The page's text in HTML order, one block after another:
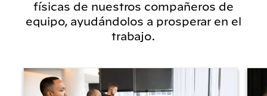
físicas de nuestros compañeros de
equipo, ayudándolos a prosperar en el
trabajo.